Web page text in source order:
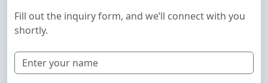
Fill out the inquiry form, and we’ll connect with you
shortly.